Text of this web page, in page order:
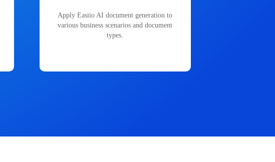
Apply Easiio AI document generation to
various business scenarios and document
types.